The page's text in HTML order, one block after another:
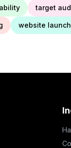
target
website launch